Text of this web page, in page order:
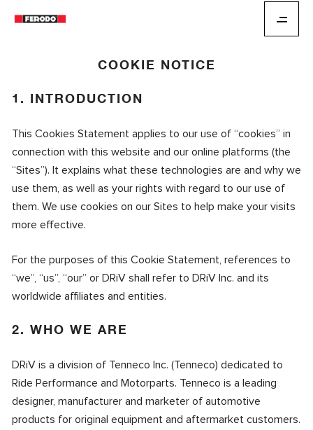
COOKIE NOTICE
1. INTRODUCTION
This Cookies Statement applies to our use of “cookies” in
connection with this website and our online platforms (the
“Sites”). It explains what these technologies are and why we
use them, as well as your rights with regard to our use of
them. We use cookies on our Sites to help make your visits
more effective.
For the purposes of this Cookie Statement, references to
“we”, “us”, “our” or DRiV shall refer to DRiV Inc. and its
worldwide affiliates and entities.
2. WHO WE ARE
DRiV is a division of Tenneco Inc. (Tenneco) dedicated to
Ride Performance and Motorparts. Tenneco is a leading
designer, manufacturer and marketer of automotive
products for original equipment and aftermarket customers.